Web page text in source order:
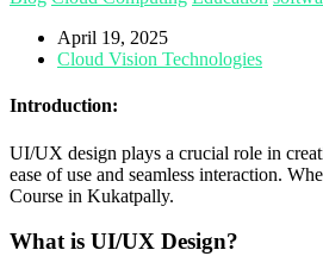
April 19, 2025
Cloud Vision Technologies
Introduction:
UI/UX design plays a crucial role in
ease of use and seamless interaction.
Course in Kukatpally.
What is UI/UX Design?